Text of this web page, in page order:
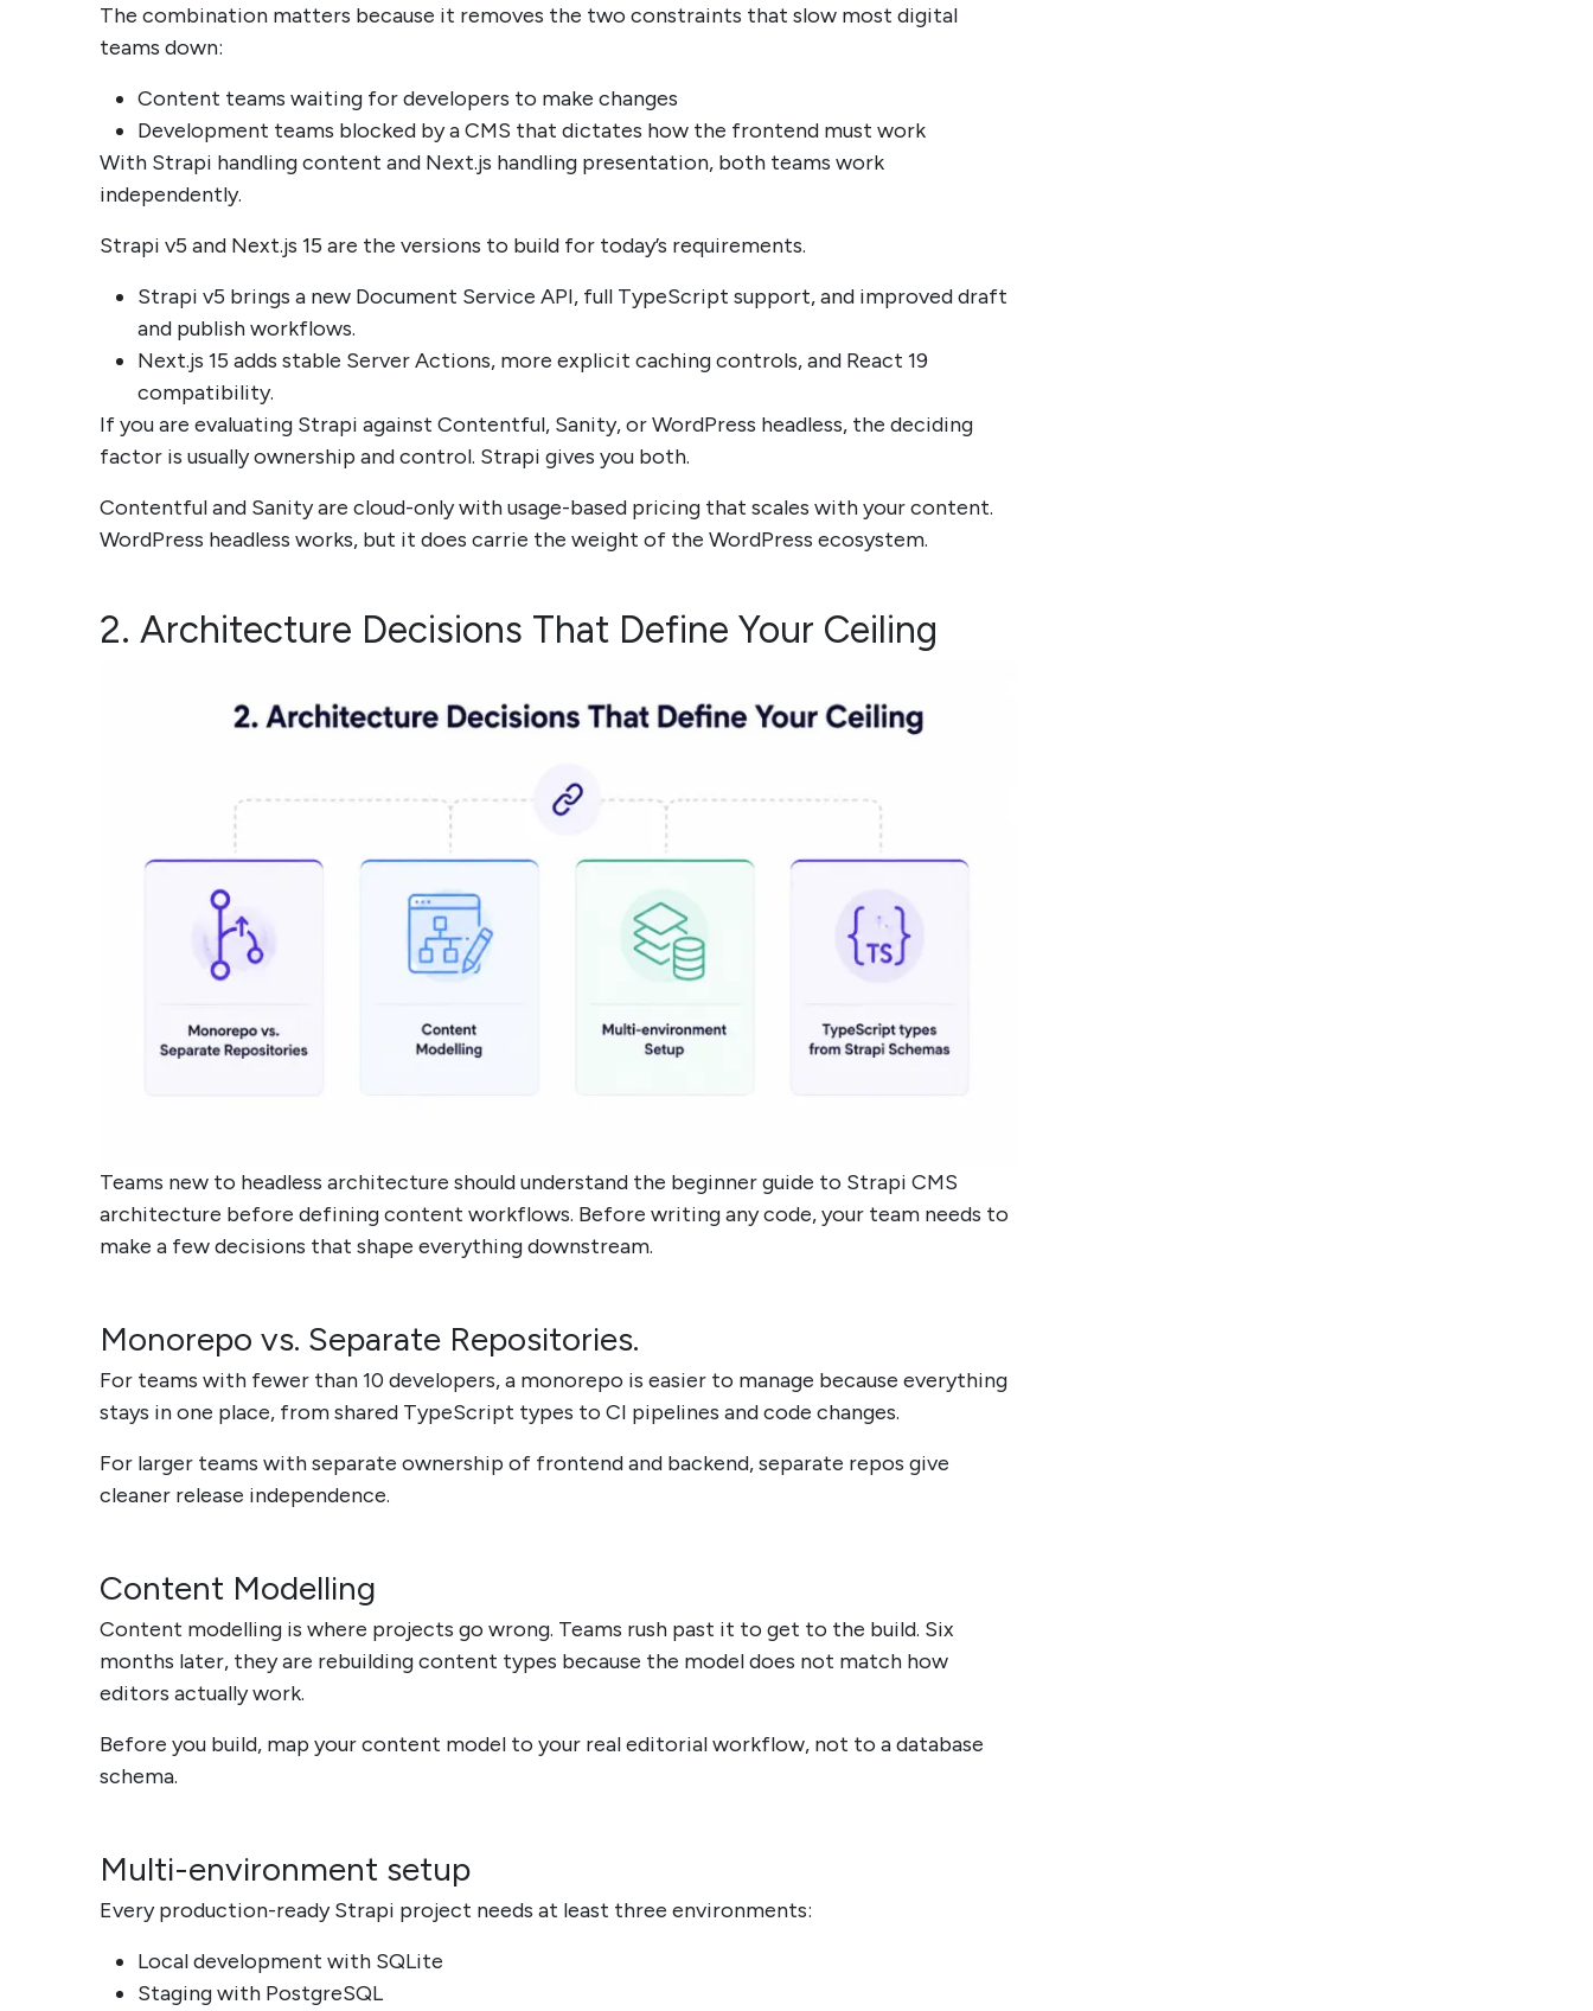
The combination matters because it removes the two constraints that slow most digital
teams down:
Content teams waiting for developers to make changes
Development teams blocked by a CMS that dictates how the frontend must work
With Strapi handling content and Next.js handling presentation, both teams work
independently.
Strapi v5 and Next.js 15 are the versions to build for today’s requirements.
Strapi v5 brings a new Document Service API, full TypeScript support, and improved draft
and publish workflows.
Next.js 15 adds stable Server Actions, more explicit caching controls, and React 19
compatibility.
If you are evaluating Strapi against Contentful, Sanity, or WordPress headless, the deciding
factor is usually ownership and control. Strapi gives you both.
Contentful and Sanity are cloud-only with usage-based pricing that scales with your content.
WordPress headless works, but it does carrie the weight of the WordPress ecosystem.
2. Architecture Decisions That Define Your Ceiling
Teams new to headless architecture should understand the beginner guide to Strapi CMS
architecture before defining content workflows. Before writing any code, your team needs to
make a few decisions that shape everything downstream.
Monorepo vs. Separate Repositories.
For teams with fewer than 10 developers, a monorepo is easier to manage because everything
stays in one place, from shared TypeScript types to CI pipelines and code changes.
For larger teams with separate ownership of frontend and backend, separate repos give
cleaner release independence.
Content Modelling
Content modelling is where projects go wrong. Teams rush past it to get to the build. Six
months later, they are rebuilding content types because the model does not match how
editors actually work.
Before you build, map your content model to your real editorial workflow, not to a database
schema.
Multi-environment setup
Every production-ready Strapi project needs at least three environments:
Local development with SQLite
Staging with PostgreSQL